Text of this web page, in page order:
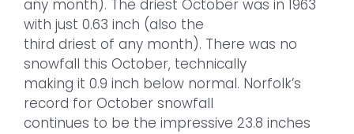
any month). The driest October was in 1963
with just 0.63 inch (also the
third driest of any month). There was no
snowfall this October, technically
making it 0.9 inch below normal. Norfolk’s
record for October snowfall
continues to be the impressive 23.8 inches